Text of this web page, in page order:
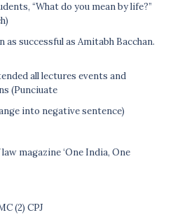
“What do you mean by life?”
successful as Amitabh Bacchan.
all lectures events and
(Punciuate
into negative sentence)
magazine ‘One India, One
(2) CPJ